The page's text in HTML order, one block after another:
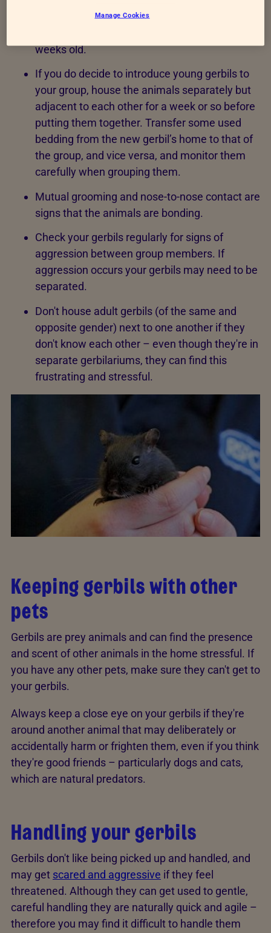
unlikely to accept new animals, with the
weeks old.
If you do decide to introduce young gerbils to
your group, house the animals separately but
adjacent to each other for a week or so before
putting them together. Transfer some used
bedding from the new gerbil’s home to that of
the group, and vice versa, and monitor them
carefully when grouping them.
Mutual grooming and nose-to-nose contact are
signs that the animals are bonding.
Check your gerbils regularly for signs of
aggression between group members. If
aggression occurs your gerbils may need to be
separated.
Don't house adult gerbils (of the same and
opposite gender) next to one another if they
don't know each other – even though they're in
separate gerbilariums, they can find this
frustrating and stressful.
Keeping gerbils with other
pets
Gerbils are prey animals and can find the presence
and scent of other animals in the home stressful. If
you have any other pets, make sure they can't get to
your gerbils.
Always keep a close eye on your gerbils if they're
around another animal that may deliberately or
accidentally harm or frighten them, even if you think
they're good friends – particularly dogs and cats,
which are natural predators.
Handling your gerbils
Gerbils don't like being picked up and handled, and
may get scared and aggressive if they feel
threatened. Although they can get used to gentle,
careful handling they are naturally quick and agile –
therefore you may find it difficult to handle them
Manage Cookies